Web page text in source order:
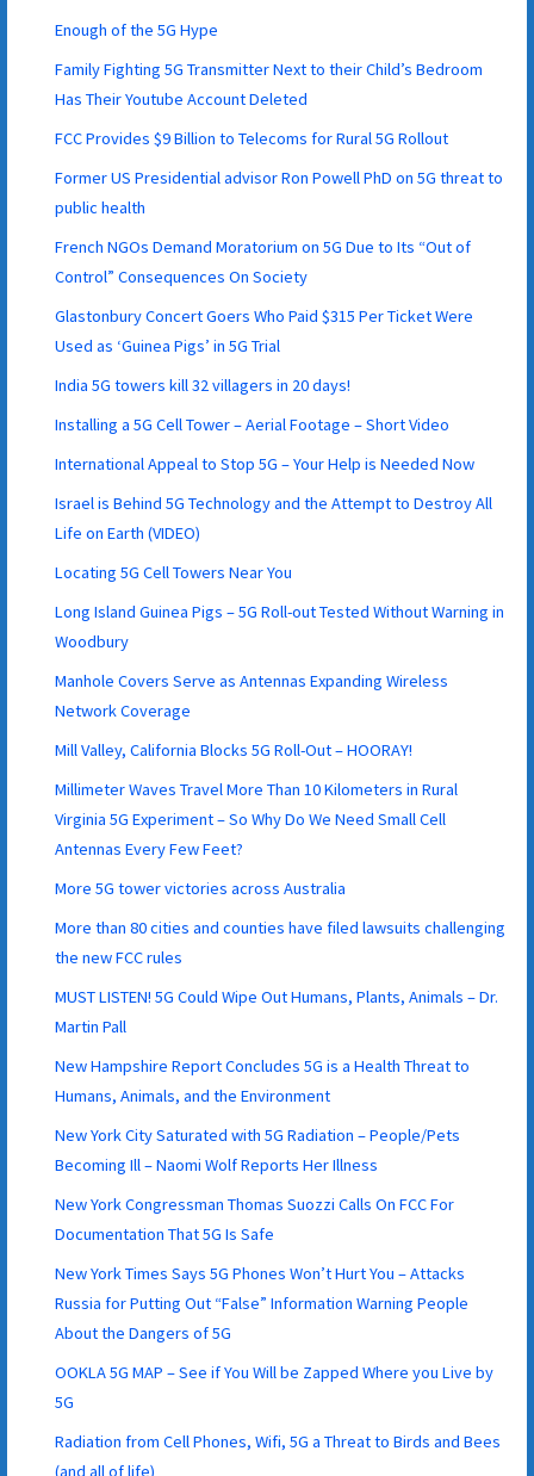
Enough of the 5G Hype
Family Fighting 5G Transmitter Next to their Child’s Bedroom
Has Their Youtube Account Deleted
FCC Provides $9 Billion to Telecoms for Rural 5G Rollout
Former US Presidential advisor Ron Powell PhD on 5G threat to
public health
French NGOs Demand Moratorium on 5G Due to Its “Out of
Control” Consequences On Society
Glastonbury Concert Goers Who Paid $315 Per Ticket Were
Used as ‘Guinea Pigs’ in 5G Trial
India 5G towers kill 32 villagers in 20 days!
Installing a 5G Cell Tower – Aerial Footage – Short Video
International Appeal to Stop 5G – Your Help is Needed Now
Israel is Behind 5G Technology and the Attempt to Destroy All
Life on Earth (VIDEO)
Locating 5G Cell Towers Near You
Long Island Guinea Pigs – 5G Roll-out Tested Without Warning in
Woodbury
Manhole Covers Serve as Antennas Expanding Wireless
Network Coverage
Mill Valley, California Blocks 5G Roll-Out – HOORAY!
Millimeter Waves Travel More Than 10 Kilometers in Rural
Virginia 5G Experiment – So Why Do We Need Small Cell
Antennas Every Few Feet?
More 5G tower victories across Australia
More than 80 cities and counties have filed lawsuits challenging
the new FCC rules
MUST LISTEN! 5G Could Wipe Out Humans, Plants, Animals – Dr.
Martin Pall
New Hampshire Report Concludes 5G is a Health Threat to
Humans, Animals, and the Environment
New York City Saturated with 5G Radiation – People/Pets
Becoming Ill – Naomi Wolf Reports Her Illness
New York Congressman Thomas Suozzi Calls On FCC For
Documentation That 5G Is Safe
New York Times Says 5G Phones Won’t Hurt You – Attacks
Russia for Putting Out “False” Information Warning People
About the Dangers of 5G
OOKLA 5G MAP – See if You Will be Zapped Where you Live by
5G
Radiation from Cell Phones, Wifi, 5G a Threat to Birds and Bees
(and all of life)